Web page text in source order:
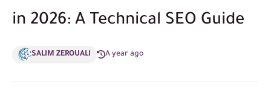
in 2026: A Technical SEO Guide
SALIM ZEROUALI A year ago